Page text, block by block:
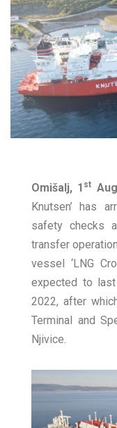
Omišalj, 1 st
Knutsen’ has
safety checks
transfer
vessel ‘LNG
expected to
2022, after
Terminal and
Njivice.